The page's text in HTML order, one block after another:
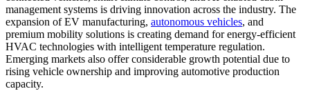
management systems is driving innovation across the industry. The
expansion of EV manufacturing, autonomous vehicles, and
premium mobility solutions is creating demand for energy-efficient
HVAC technologies with intelligent temperature regulation.
Emerging markets also offer considerable growth potential due to
rising vehicle ownership and improving automotive production
capacity.